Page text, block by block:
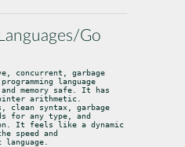
Go
concurrent, garbage
language
memory safe. It has
arithmetic.
clean syntax, garbage
for any type, and
It feels like a dynamic
speed and